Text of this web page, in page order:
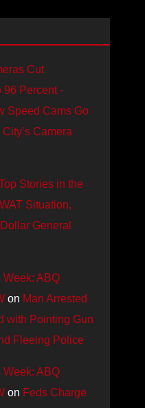
Cut
96 Percent -
Speed Cams Go
Camera
Stories in the
Situation,
General
Week: ABQ
on Man Arrested
with Pointing Gun
Fleeing Police
Week: ABQ
on Feds Charge